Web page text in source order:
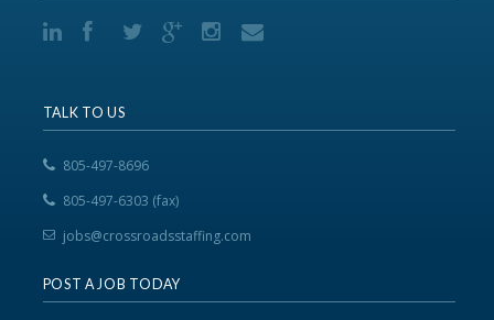
TALK TO US
805-497-8696
805-497-6303 (fax)
jobs@crossroadsstaffing.com
POST A JOB TODAY